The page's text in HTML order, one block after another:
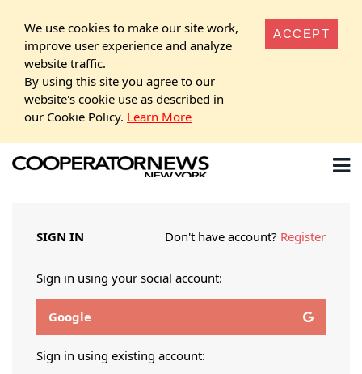
We use cookies to make our site work,
improve user experience and analyze
website traffic.
By using this site you agree to our
website's cookie use as described in
our Cookie Policy. Learn More
ACCEPT
SIGN IN Don't have account? Register
Sign in using your social account:
Google
Sign in using existing account: